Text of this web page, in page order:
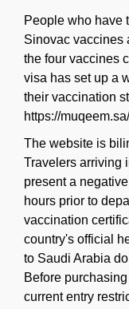
People who have
Sinovac vaccines
the four vaccines
visa has set up a
their vaccination
https://
The website is
Travelers arriving
present a
hours prior to
vaccination
country's official
to Saudi Arabia
Before
current entry